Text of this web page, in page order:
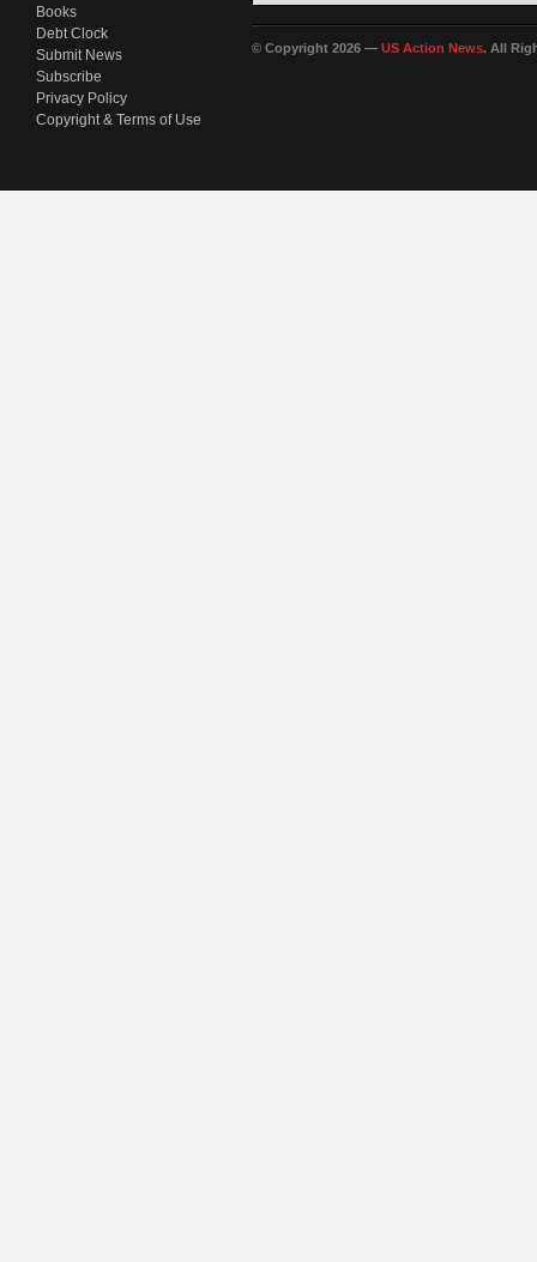
Books
Debt Clock
Submit News
Subscribe
Privacy Policy
Copyright & Terms of Use
© Copyright 2026 — US Action News. All